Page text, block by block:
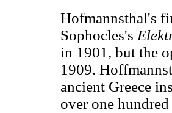
Hofmannsthal's
Sophocles's
in 1901, but the
1909.
ancient Greece
over one